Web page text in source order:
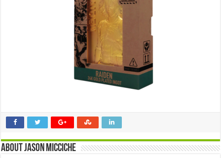
About Jason Micciche